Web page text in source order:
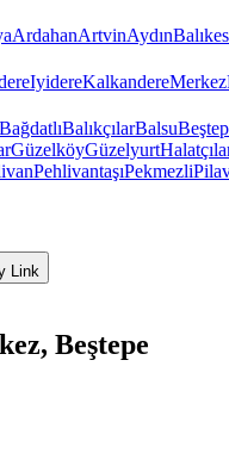
ArdahanArtvinAydın
IyidereKalkandereMerkez
BağdatlıBalıkçılarBalsu
GüzelköyGüzelyurt
PehlivantaşıPekmezli
Link
Beştepe